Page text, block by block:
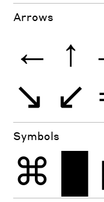
Arrows
← ↑
↘ ↙
Symbols
⌘